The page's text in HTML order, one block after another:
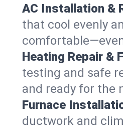
AC Installation &
that cool evenly
Heating Repair &
testing and safe
and ready for the
Furnace
ductwork and